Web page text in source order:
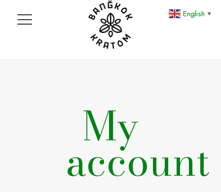
My
account
English ▼